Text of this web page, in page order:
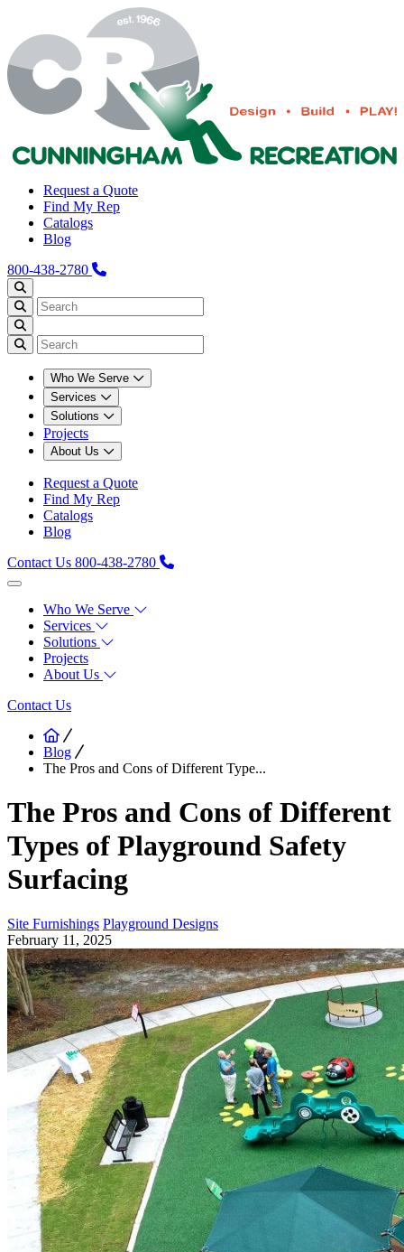
Request a Quote
Find My Rep
Catalogs
Blog
800-438-2780
Who We Serve
Services
Solutions
Projects
About Us
Request a Quote
Find My Rep
Catalogs
Blog
Contact Us 800-438-2780
Who We Serve
Services
Solutions
Projects
About Us
Contact Us
Blog
The Pros and Cons of Different Type...
The Pros and Cons of Different
Types of Playground Safety
Surfacing
Site Furnishings Playground Designs
February 11, 2025